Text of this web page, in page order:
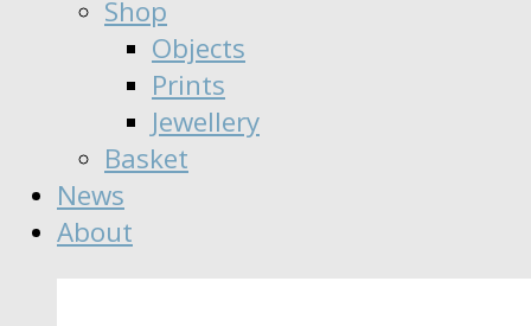
Shop
Objects
Prints
Jewellery
Basket
News
About